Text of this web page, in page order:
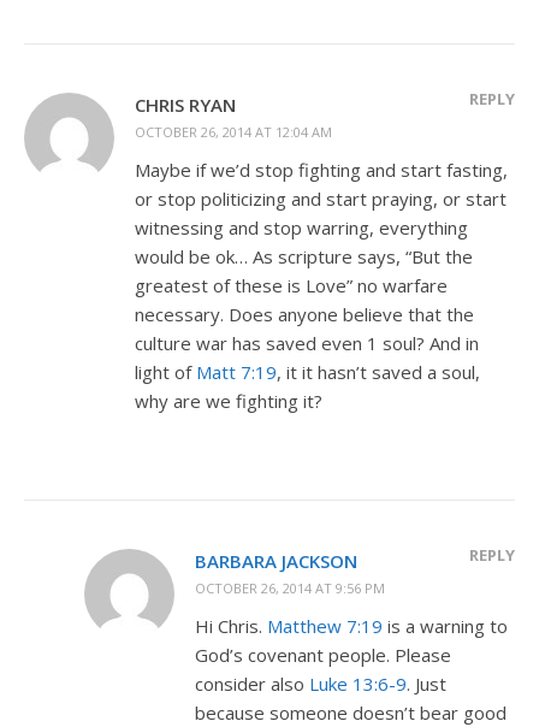
CHRIS RYAN
OCTOBER 26, 2014 AT 12:04 AM
REPLY
Maybe if we’d stop fighting and start fasting,
or stop politicizing and start praying, or start
witnessing and stop warring, everything
would be ok… As scripture says, “But the
greatest of these is Love” no warfare
necessary. Does anyone believe that the
culture war has saved even 1 soul? And in
light of Matt 7:19, it it hasn’t saved a soul,
why are we fighting it?
BARBARA JACKSON
OCTOBER 26, 2014 AT 9:56 PM
REPLY
Hi Chris. Matthew 7:19 is a warning to
God’s covenant people. Please
consider also Luke 13:6-9. Just
because someone doesn’t bear good